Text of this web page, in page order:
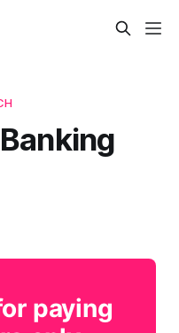
paying